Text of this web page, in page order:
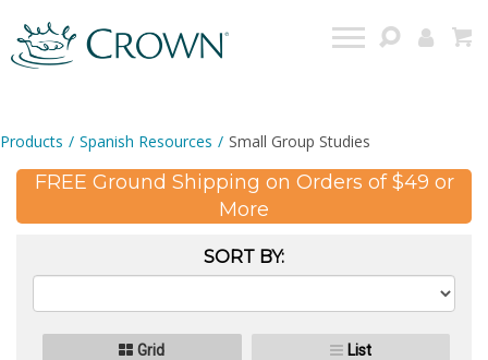
Products / Spanish Resources / Small Group Studies
FREE Ground Shipping on Orders of $49 or
More
SORT BY:
Grid List